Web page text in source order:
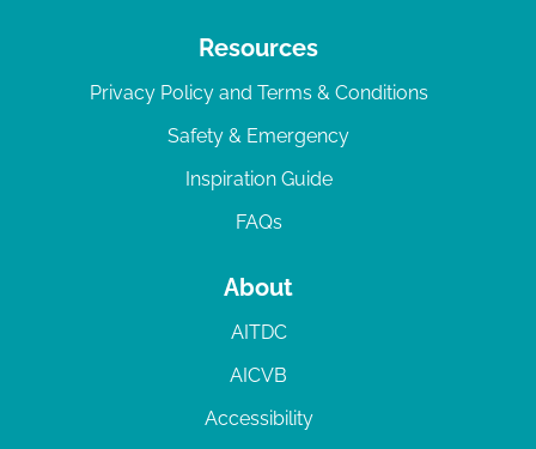
Resources
Privacy Policy and Terms & Conditions
Safety & Emergency
Inspiration Guide
FAQs
About
AITDC
AICVB
Accessibility